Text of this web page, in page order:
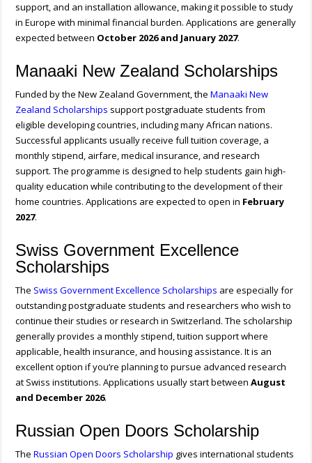
support, and an installation allowance, making it possible to study
in Europe with minimal financial burden. Applications are generally
expected between October 2026 and January 2027.
Manaaki New Zealand Scholarships
Funded by the New Zealand Government, theManaaki New
Zealand Scholarships support postgraduate students from
eligible developing countries, including many African nations.
Successful applicants usually receive full tuition coverage, a
monthly stipend, airfare, medical insurance, and research
support. The programme is designed to help students gain high-
quality education while contributing to the development of their
home countries. Applications are expected to open in February
2027.
Swiss Government Excellence
Scholarships
The Swiss Government Excellence Scholarships are especially for
outstanding postgraduate students and researchers who wish to
continue their studies or research in Switzerland. The scholarship
generally provides a monthly stipend, tuition support where
applicable, health insurance, and housing assistance. It is an
excellent option if you’re planning to pursue advanced research
at Swiss institutions. Applications usually start betweenAugust
and December 2026.
Russian Open Doors Scholarship
TheRussian Open Doors Scholarship gives international students